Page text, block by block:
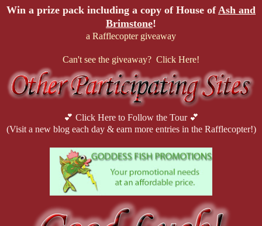
Win a prize pack including a copy of House ofAsh and
Brimstone!
a Rafflecopter giveaway
Can't see the giveaway? Click Here!
💕 Click Here to Follow the Tour 💕
(Visit a new blog each day & earn more entries in the Rafflecopter!)